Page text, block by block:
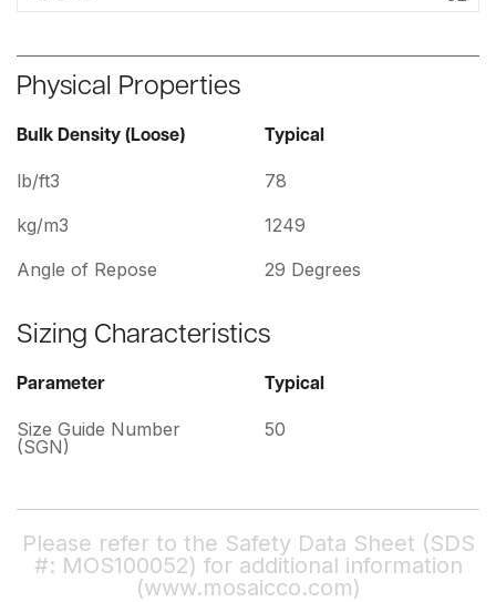
Physical Properties
Bulk Density (Loose)
lb/ft3
kg/m3
Angle of Repose
Typical
78
1249
29 Degrees
Sizing Characteristics
Parameter
Size Guide Number
(SGN)
Typical
50
Please refer to the Safety Data Sheet (SDS
#: MOS100052) for additional information
(www.mosaicco.com)